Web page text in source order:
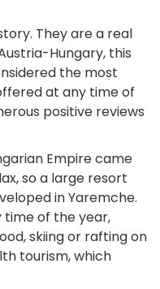
They are a real
Hungary, this
the most
at any time of
positive reviews
Empire came
so a large resort
in Yaremche.
time of the year,
skiing or rafting on
tourism, which